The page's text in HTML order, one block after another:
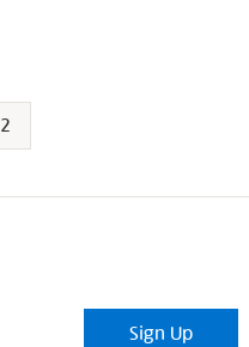
2
Sign Up